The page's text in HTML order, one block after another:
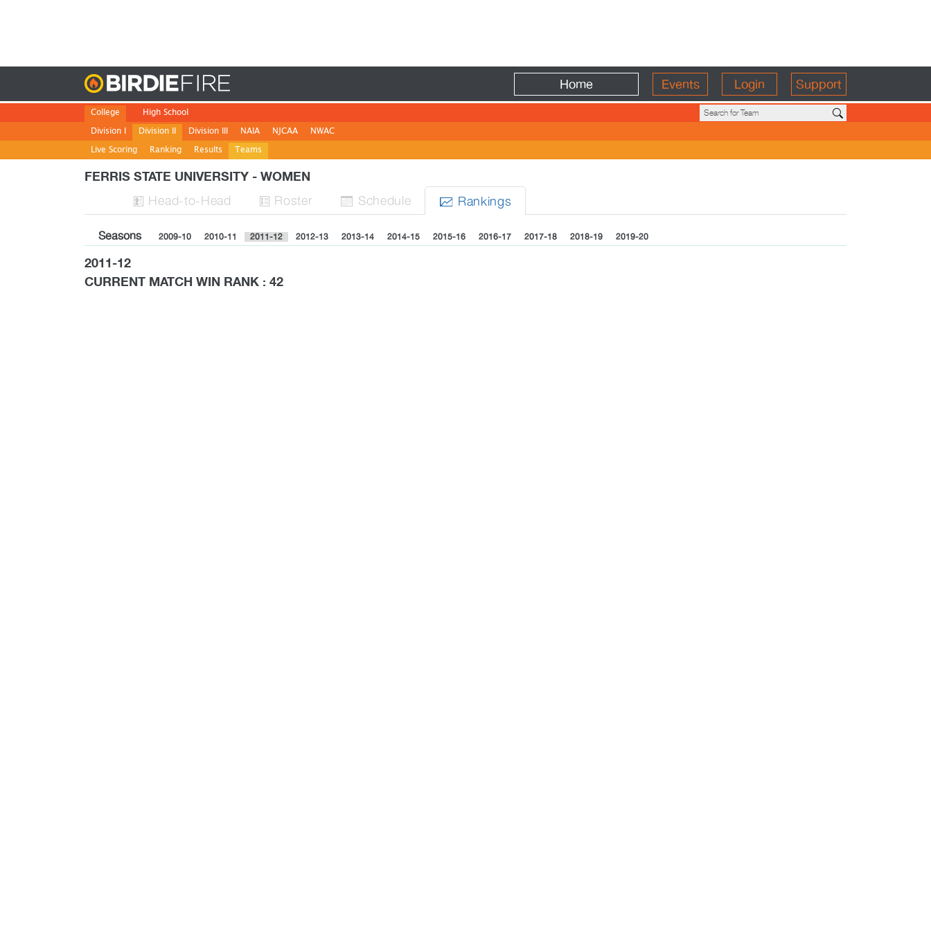
Home Events Login Support
College
Division I
Division II
Live Scoring
Ranking Results Teams
Division III NAIA NJCAA NWAC
High School
FERRIS STATE UNIVERSITY - WOMEN
 Head-to-Head  Roster  Schedule  Rankings
Seasons 2009-10 2010-11 2011-12 2012-13 2013-14 2014-15 2015-16 2016-17 2017-18 2018-19 2019-20
2011-12
CURRENT MATCH WIN RANK : 42